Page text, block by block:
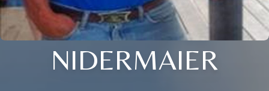
NIDERMAIER